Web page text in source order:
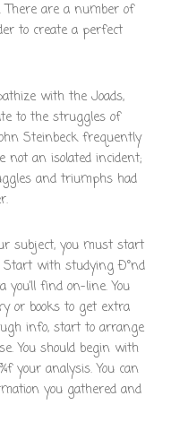
There are a number of
to create a perfect
with the Joads,
to the struggles of
Steinbeck frequently
not an isolated incident;
and triumphs had
subject, you must start
with studying Ð°nd
find on-line. You
or books to get extra
info, start to arrange
You should begin with
your analysis. You can
you gathered and